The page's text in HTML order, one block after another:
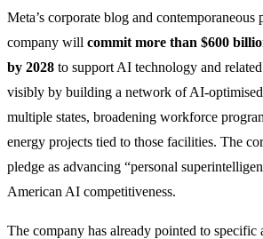
Meta’s corporate blog and contemporaneous
company will commit more than $600
by 2028 to support AI technology and
visibly by building a network of AI-optimised
multiple states, broadening workforce
energy projects tied to those facilities. The
pledge as advancing “personal
American AI competitiveness.
The company has already pointed to specific